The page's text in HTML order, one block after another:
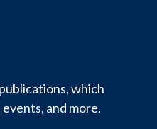
which
and more.